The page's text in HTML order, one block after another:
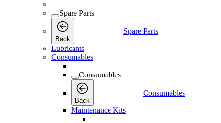
Spare Parts
Back
Spare Parts
Lubricants
Consumables
Consumables
Back
Consumables
Maintenance Kits